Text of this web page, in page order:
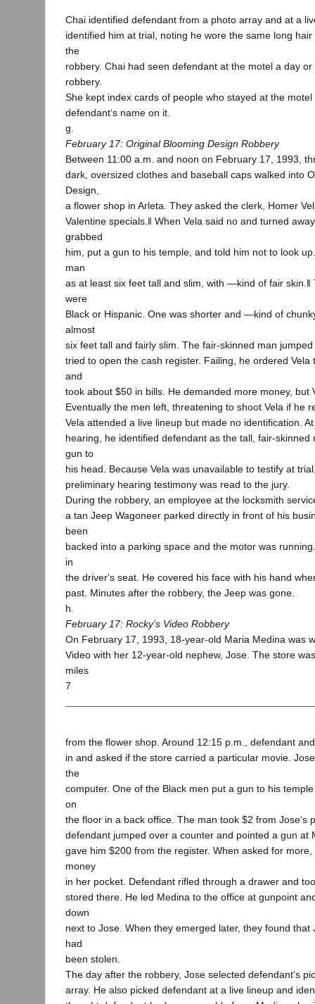
Chai identified defendant from a photo array and at a
identified him at trial, noting he wore the same long
the
robbery. Chai had seen defendant at the motel a day
robbery.
She kept index cards of people who stayed at the
defendant‘s name on it.
g.
February 17: Original Blooming Design Robbery
Between 11:00 a.m. and noon on February 17, 1993,
dark, oversized clothes and baseball caps walked into
Design,
a flower shop in Arleta. They asked the clerk, Homer
Valentine specials.‖ When Vela said no and turned
grabbed
him, put a gun to his temple, and told him not to look
man
as at least six feet tall and slim, with ―kind of fair skin.‖
were
Black or Hispanic. One was shorter and ―kind of
almost
six feet tall and fairly slim. The fair-skinned man
tried to open the cash register. Failing, he ordered Vela
and
took about $50 in bills. He demanded more money, but
Eventually the men left, threatening to shoot Vela if he
Vela attended a live lineup but made no identification.
hearing, he identified defendant as the tall, fair-skinned
gun to
his head. Because Vela was unavailable to testify at
preliminary hearing testimony was read to the jury.
During the robbery, an employee at the locksmith
a tan Jeep Wagoneer parked directly in front of his
been
backed into a parking space and the motor was
in
the driver‘s seat. He covered his face with his hand
past. Minutes after the robbery, the Jeep was gone.
h.
February 17: Rocky’s Video Robbery
On February 17, 1993, 18-year-old Maria Medina was
Video with her 12-year-old nephew, Jose. The store
miles
7
from the flower shop. Around 12:15 p.m., defendant
in and asked if the store carried a particular movie.
the
computer. One of the Black men put a gun to his
on
the floor in a back office. The man took $2 from Jose‘s
defendant jumped over a counter and pointed a gun at
gave him $200 from the register. When asked for
money
in her pocket. Defendant rifled through a drawer and
stored there. He led Medina to the office at gunpoint
down
next to Jose. When they emerged later, they found that
had
been stolen.
The day after the robbery, Jose selected defendant‘s
array. He also picked defendant at a live lineup and